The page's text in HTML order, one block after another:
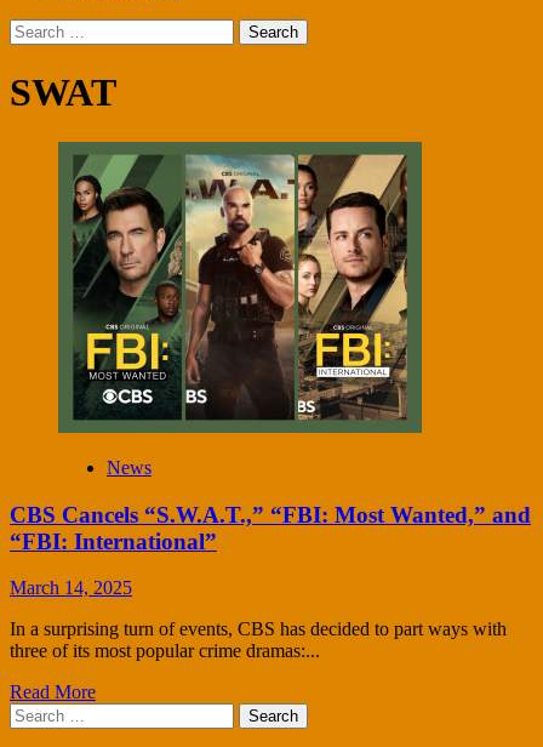
Search
for:
SWAT
News
CBS Cancels “S.W.A.T.,” “FBI: Most Wanted,” and
“FBI: International”
March 14, 2025
In a surprising turn of events, CBS has decided to part ways with
three of its most popular crime dramas:...
Read More
Search
for: